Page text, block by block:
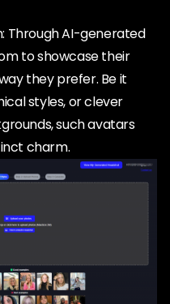
Through AI-generated
to showcase their
they prefer. Be it
styles, or clever
such avatars